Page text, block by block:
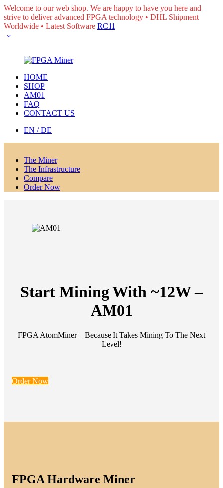
Welcome to our web shop. We are happy to have you here and
strive to deliver advanced FPGA technology • DHL Shipment
Worldwide • Latest Software RC11
HOME
SHOP
AM01
FAQ
CONTACT US
EN / DE
The Miner
The Infrastructure
Compare
Order Now
Start Mining With ~12W –
AM01
FPGA AtomMiner – Because It Takes Mining To The Next
Level!
Order Now
FPGA Hardware Miner